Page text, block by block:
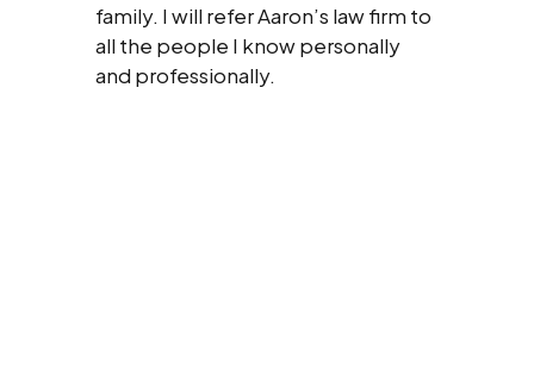
family. I will refer Aaron’s law firm to
all the people I know personally
and professionally.